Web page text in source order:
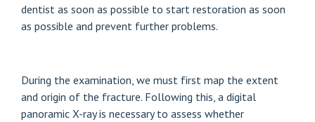
dentist as soon as possible to start restoration as soon
as possible and prevent further problems.
During the examination, we must first map the extent
and origin of the fracture. Following this, a digital
panoramic X-ray is necessary to assess whether